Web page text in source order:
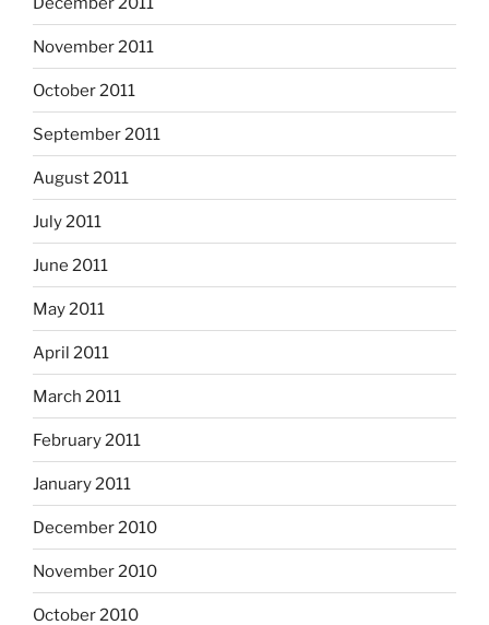
November 2011
October 2011
September 2011
August 2011
July 2011
June 2011
May 2011
April 2011
March 2011
February 2011
January 2011
December 2010
November 2010
October 2010